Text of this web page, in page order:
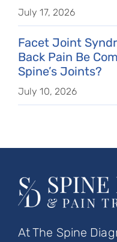
July 17, 2026
Facet Joint
Back Pain Be
Spine’s Joints?
July 10, 2026
At The Spine